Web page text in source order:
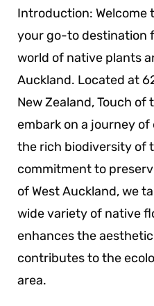
Introduction: Welcome
your go-to destination
world of native plants
Auckland. Located at
New Zealand, Touch
embark on a journey
the rich biodiversity of
commitment to
of West Auckland, we
wide variety of native
enhances the
contributes to the
area.